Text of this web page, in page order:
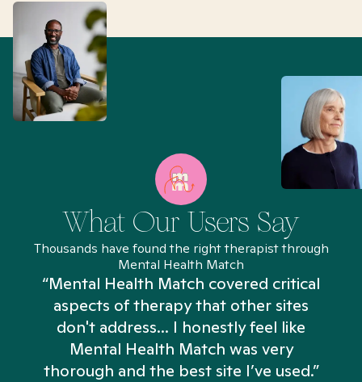
What Our Users Say
Thousands have found the right therapist through
Mental Health Match
“Mental Health Match covered critical
aspects of therapy that other sites
don't address... I honestly feel like
Mental Health Match was very
thorough and the best site I’ve used.”